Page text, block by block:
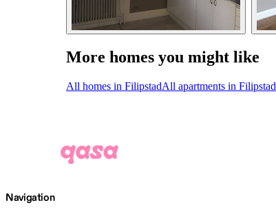
More homes you might like
All homes in FilipstadAll apartments in Filipstad
Navigation